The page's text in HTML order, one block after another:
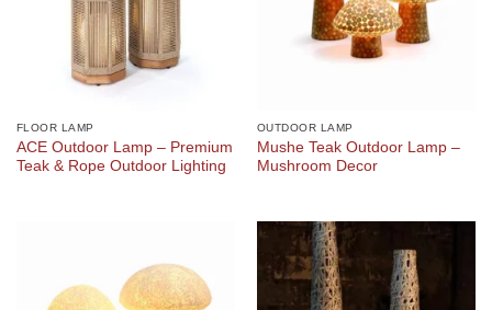
FLOOR LAMP
ACE Outdoor Lamp – Premium
Teak & Rope Outdoor Lighting
OUTDOOR LAMP
Mushe Teak Outdoor Lamp –
Mushroom Decor